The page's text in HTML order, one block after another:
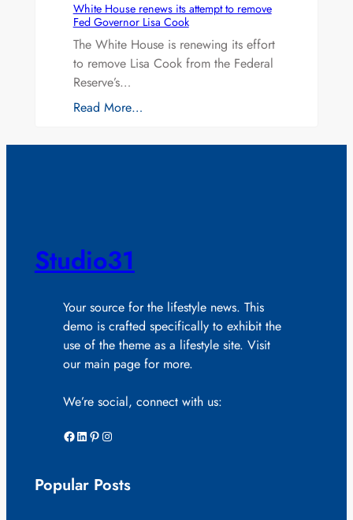
White House renews its attempt to remove
Fed Governor Lisa Cook
The White House is renewing its effort
to remove Lisa Cook from the Federal
Reserve’s…
Read More…
Studio31
Your source for the lifestyle news. This
demo is crafted specifically to exhibit the
use of the theme as a lifestyle site. Visit
our main page for more.
We’re social, connect with us:
Facebook LinkedIn Pinterest Instagram
Popular Posts